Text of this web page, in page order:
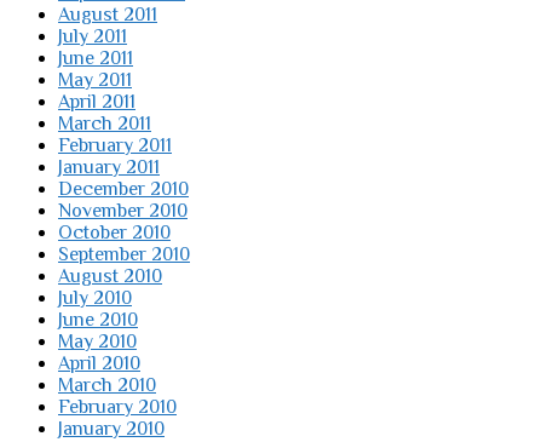
August 2011
July 2011
June 2011
May 2011
April 2011
March 2011
February 2011
January 2011
December 2010
November 2010
October 2010
September 2010
August 2010
July 2010
June 2010
May 2010
April 2010
March 2010
February 2010
January 2010